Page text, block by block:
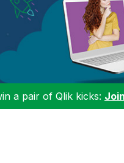
a pair of Qlik kicks: